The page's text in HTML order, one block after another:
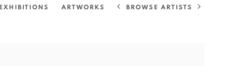
EXHIBITIONS ARTWORKS BROWSE ARTISTS